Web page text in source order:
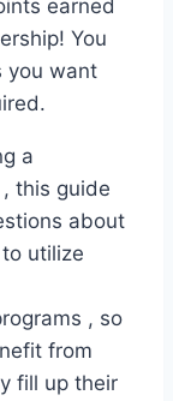
earned
You
you want
a
this guide
about
utilize
, so
from
fill up their